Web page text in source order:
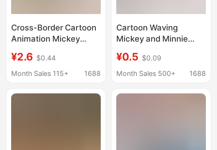
Cross-Border Cartoon
Animation Mickey
Mickey Keychain
Couple Key Pendant
¥2.6 $0.44
Month Sales 115+
1688
Cartoon Waving
Mickey and Minnie
Cute Mickey Mouse
Student Backpack Car
Machine Gift
¥0.5 $0.09
Month Sales 500+
1688